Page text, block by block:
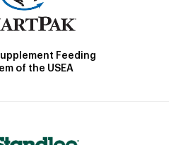
Feeding
of the USEA